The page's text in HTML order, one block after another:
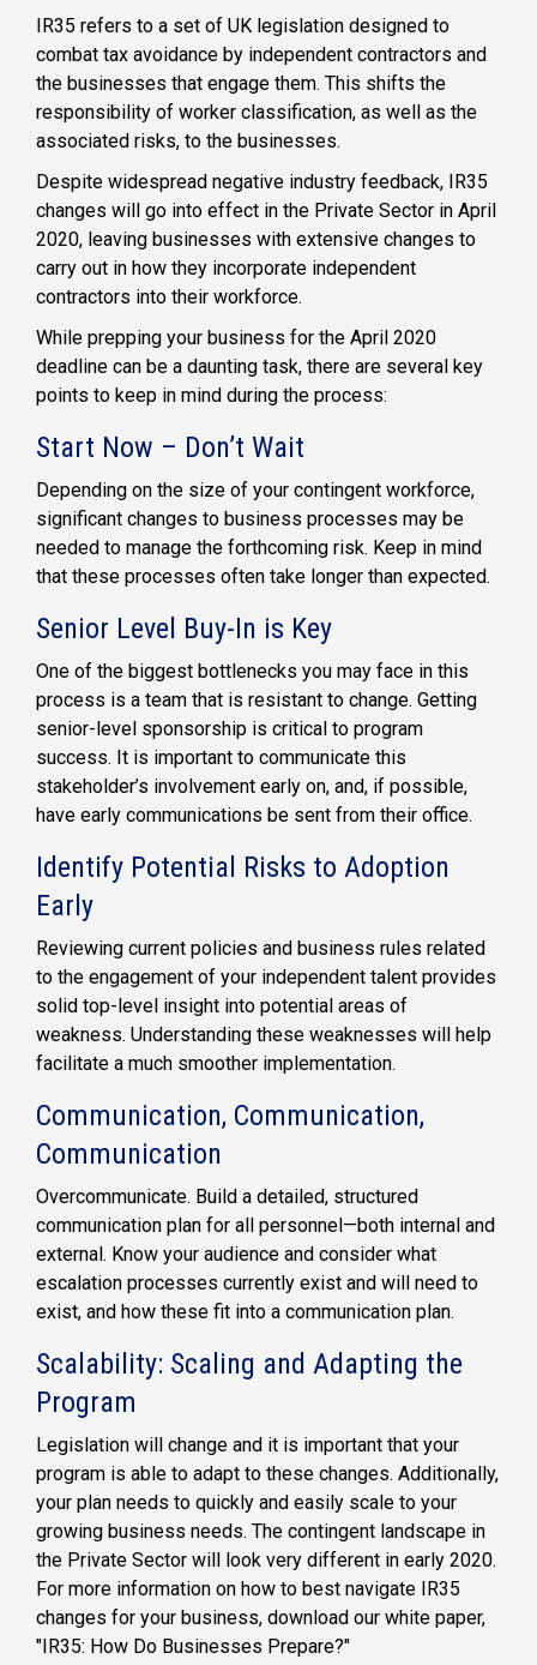
IR35 refers to a set of UK legislation designed to
combat tax avoidance by independent contractors and
the businesses that engage them. This shifts the
responsibility of worker classification, as well as the
associated risks, to the businesses.
Despite widespread negative industry feedback, IR35
changes will go into effect in the Private Sector in April
2020, leaving businesses with extensive changes to
carry out in how they incorporate independent
contractors into their workforce.
While prepping your business for the April 2020
deadline can be a daunting task, there are several key
points to keep in mind during the process:
Start Now – Don’t Wait
Depending on the size of your contingent workforce,
significant changes to business processes may be
needed to manage the forthcoming risk. Keep in mind
that these processes often take longer than expected.
Senior Level Buy-In is Key
One of the biggest bottlenecks you may face in this
process is a team that is resistant to change. Getting
senior-level sponsorship is critical to program
success. It is important to communicate this
stakeholder’s involvement early on, and, if possible,
have early communications be sent from their office.
Identify Potential Risks to Adoption
Early
Reviewing current policies and business rules related
to the engagement of your independent talent provides
solid top-level insight into potential areas of
weakness. Understanding these weaknesses will help
facilitate a much smoother implementation.
Communication, Communication,
Communication
Overcommunicate. Build a detailed, structured
communication plan for all personnel—both internal and
external. Know your audience and consider what
escalation processes currently exist and will need to
exist, and how these fit into a communication plan.
Scalability: Scaling and Adapting the
Program
Legislation will change and it is important that your
program is able to adapt to these changes. Additionally,
your plan needs to quickly and easily scale to your
growing business needs. The contingent landscape in
the Private Sector will look very different in early 2020.
For more information on how to best navigate IR35
changes for your business, download our white paper,
"IR35: How Do Businesses Prepare?"